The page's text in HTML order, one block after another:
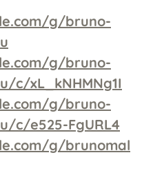
g/bruno-
g/bruno-
c/xL_kNHMNg1I
g/bruno-
c/e525-FgURL4
g/brunomal